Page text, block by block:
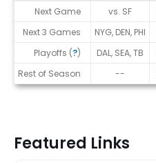
Strength of Schedule
Next Game
vs. SF
Next 3 Games
NYG, DEN, PHI
Playoffs (?) DAL, SEA, TB
Rest of Season
--
Featured Links